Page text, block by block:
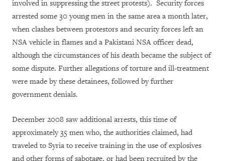
involved in suppressing the street protests). Security forces
arrested some 30 young men in the same area a month later,
when clashes between protestors and security forces left an
NSA vehicle in flames and a Pakistani NSA officer dead,
although the circumstances of his death became the subject of
some dispute. Further allegations of torture and ill-treatment
were made by these detainees, followed by further
government denials.
December 2008 saw additional arrests, this time of
approximately 35 men who, the authorities claimed, had
traveled to Syria to receive training in the use of explosives
and other forms of sabotage, or had been recruited by the